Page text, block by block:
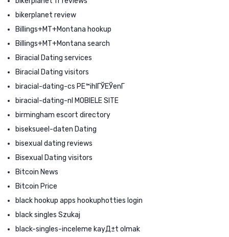
bikerplanet review
Billings+MT+Montana hookup
Billings+MT+Montana search
Biracial Dating services
Biracial Dating visitors
biracial-dating-cs PЕ™ihlГЎЕЎenГ­
biracial-dating-nl MOBIELE SITE
birmingham escort directory
biseksueel-daten Dating
bisexual dating reviews
Bisexual Dating visitors
Bitcoin News
Bitcoin Price
black hookup apps hookuphotties login
black singles Szukaj
black-singles-inceleme kayД±t olmak